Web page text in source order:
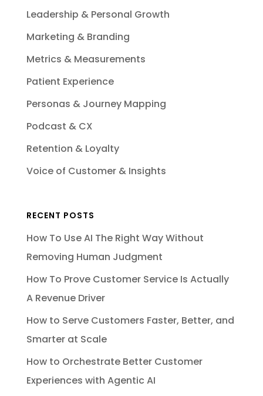
Leadership & Personal Growth
Marketing & Branding
Metrics & Measurements
Patient Experience
Personas & Journey Mapping
Podcast & CX
Retention & Loyalty
Voice of Customer & Insights
RECENT POSTS
How To Use AI The Right Way Without
Removing Human Judgment
How To Prove Customer Service Is Actually
A Revenue Driver
How to Serve Customers Faster, Better, and
Smarter at Scale
How to Orchestrate Better Customer
Experiences with Agentic AI